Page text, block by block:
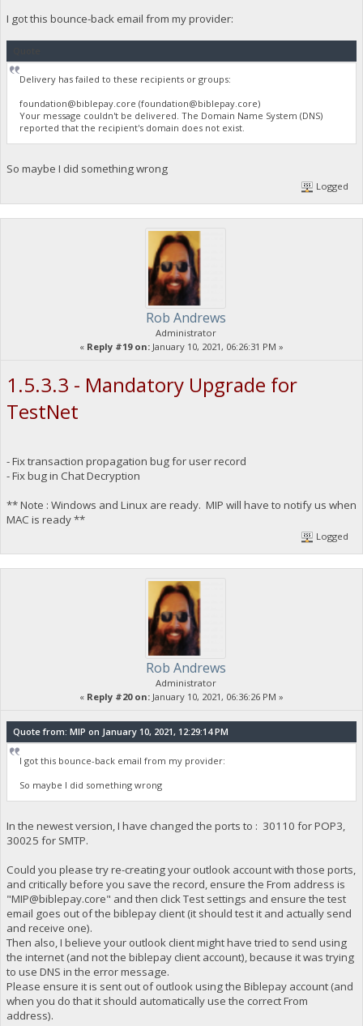
I got this bounce-back email from my provider:
Delivery has failed to these recipients or groups:
foundation@biblepay.core (foundation@biblepay.core)
Your message couldn't be delivered. The Domain Name System (DNS)
reported that the recipient's domain does not exist.
So maybe I did something wrong
Logged
Rob Andrews
Administrator
« Reply #19 on: January 10, 2021, 06:26:31 PM »
1.5.3.3 - Mandatory Upgrade for
TestNet
- Fix transaction propagation bug for user record
- Fix bug in Chat Decryption
** Note : Windows and Linux are ready. MIP will have to notify us when
MAC is ready **
Logged
Rob Andrews
Administrator
« Reply #20 on: January 10, 2021, 06:36:26 PM »
Quote from: MIP on January 10, 2021, 12:29:14 PM
I got this bounce-back email from my provider:
So maybe I did something wrong
In the newest version, I have changed the ports to : 30110 for POP3,
30025 for SMTP.
Could you please try re-creating your outlook account with those ports,
and critically before you save the record, ensure the From address is
"MIP@biblepay.core" and then click Test settings and ensure the test
email goes out of the biblepay client (it should test it and actually send
and receive one).
Then also, I believe your outlook client might have tried to send using
the internet (and not the biblepay client account), because it was trying
to use DNS in the error message.
Please ensure it is sent out of outlook using the Biblepay account (and
when you do that it should automatically use the correct From
address).